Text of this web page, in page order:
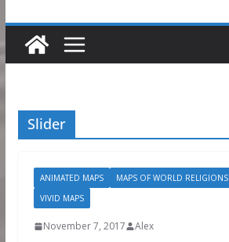
Slider
ANIMATED MAPS MAPS OF WORLD RELIGIONS
VIVID MAPS
November 7, 2017 Alex